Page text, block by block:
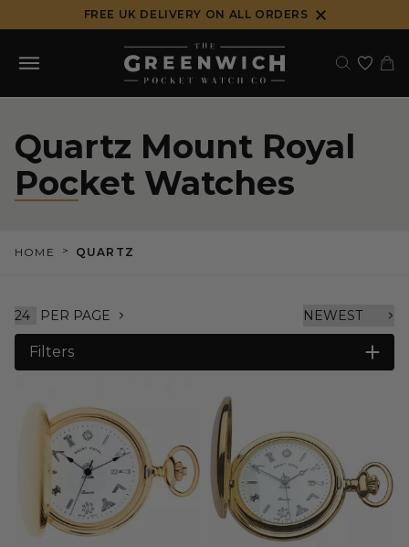
to
content
FREE UK DELIVERY ON ALL ORDERS
Quartz Mount Royal
Pocket Watches
HOME > QUARTZ
Filters
PER PAGE